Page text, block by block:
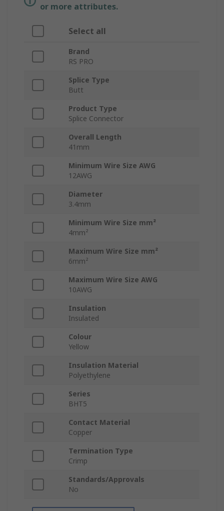
or more attributes.
Select all
Brand
RS PRO
Splice Type
Butt
Product Type
Splice Connector
Overall Length
41mm
Minimum Wire Size AWG
12AWG
Diameter
3.4mm
Minimum Wire Size mm²
4mm²
Maximum Wire Size mm²
6mm²
Maximum Wire Size AWG
10AWG
Insulation
Insulated
Colour
Yellow
Insulation Material
Polyethylene
Series
BHT5
Contact Material
Copper
Termination Type
Crimp
Standards/Approvals
No